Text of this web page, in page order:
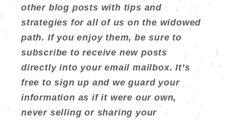
other blog posts with tips and
strategies for all of us on the widowed
path. If you enjoy them, be sure to
subscribe to receive new posts
directly into your email mailbox. It’s
free to sign up and we guard your
information as if it were our own,
never selling or sharing your